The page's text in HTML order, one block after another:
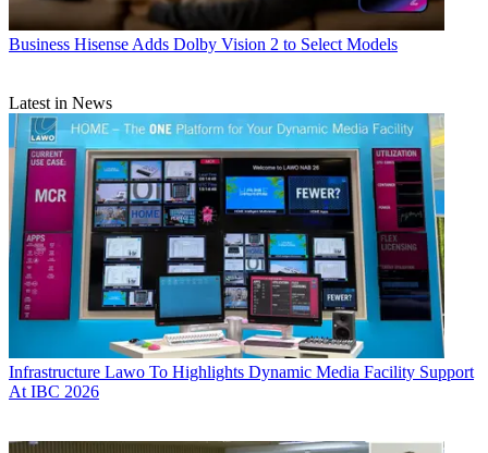
Business Hisense Adds Dolby Vision 2 to Select Models
Latest in News
Infrastructure Lawo To Highlights Dynamic Media Facility Support
At IBC 2026